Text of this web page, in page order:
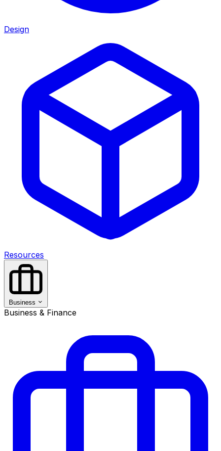
Design
Resources
Business
Business & Finance